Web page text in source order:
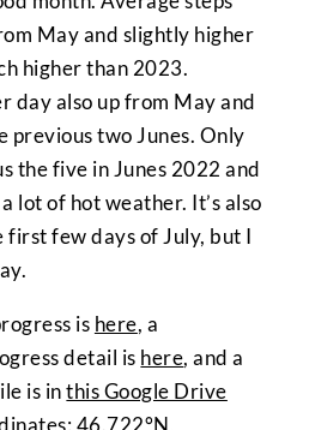
May and slightly higher
higher than 2023.
day also up from May and
previous two Junes. Only
the five in Junes 2022 and
lot of hot weather. It’s also
first few days of July, but I
is here, a
detail is here, and a
is inthis Google Drive
46.722°N,